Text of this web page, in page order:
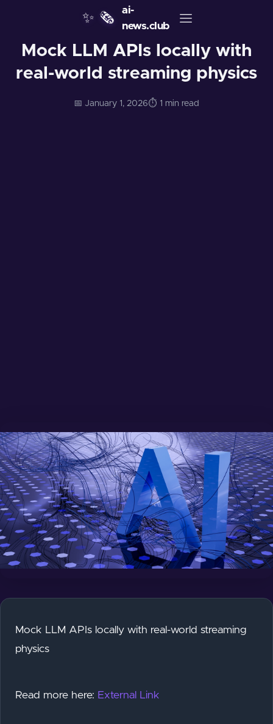
✨ 🗞️
ai-
news.club
Mock LLM APIs locally with
real-world streaming physics
📅 January 1, 2026⏱️ 1 min read
Mock LLM APIs locally with real-world streaming
physics
Read more here: External Link